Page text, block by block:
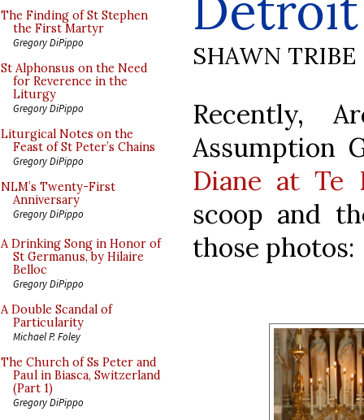
The Finding of St Stephen
the First Martyr
Gregory DiPippo
St Alphonsus on the Need
for Reverence in the
Liturgy
Gregory DiPippo
Liturgical Notes on the
Feast of St Peter’s Chains
Gregory DiPippo
NLM’s Twenty-First
Anniversary
Gregory DiPippo
A Drinking Song in Honor of
St Germanus, by Hilaire
Belloc
Gregory DiPippo
A Double Scandal of
Particularity
Michael P. Foley
The Church of Ss Peter and
Paul in Biasca, Switzerland
(Part 1)
Gregory DiPippo
SHAWN TRIBE
Recently,
Assumption
Diane at Te
scoop and
those photos: